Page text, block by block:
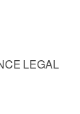
LEGAL